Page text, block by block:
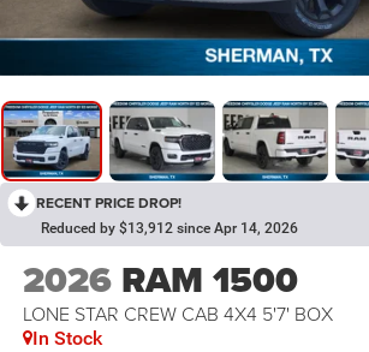
RECENT PRICE DROP!
Reduced by $13,912 since Apr 14, 2026
2026 RAM 1500
LONE STAR CREW CAB 4X4 5'7' BOX
In Stock